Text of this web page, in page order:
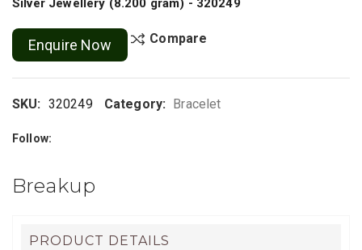
Silver Jewellery (8.200 gram) - 320249
Enquire Now Compare
SKU: 320249 Category: Bracelet
Follow:
Breakup
PRODUCT DETAILS